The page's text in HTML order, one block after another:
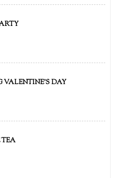
VALENTINE'S DAY
TEA